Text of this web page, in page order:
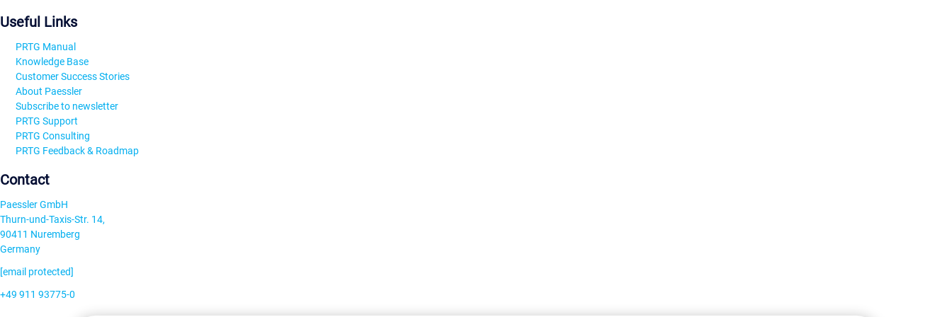
Useful Links
PRTG Manual
Knowledge Base
Customer Success Stories
About Paessler
Subscribe to newsletter
PRTG Support
PRTG Consulting
PRTG Feedback & Roadmap
Contact
Paessler GmbH
Thurn-und-Taxis-Str. 14,
90411 Nuremberg
Germany
[email protected]
+49 911 93775-0